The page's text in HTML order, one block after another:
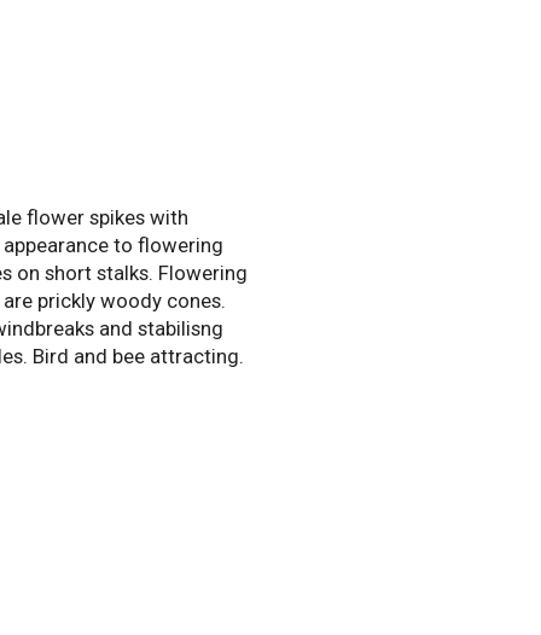
flower spikes with
to flowering
on short stalks. Flowering
prickly woody cones.
and stabilisng
Bird and bee attracting.